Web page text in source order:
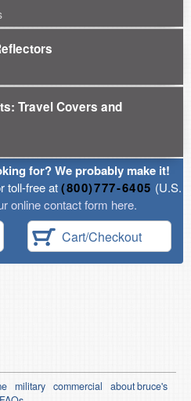
Travel Covers and
for? We probably make it!
toll-free at(800)777-6405 (U.S.
online contact form here.
Cart/Checkout
military commercial
about bruce's